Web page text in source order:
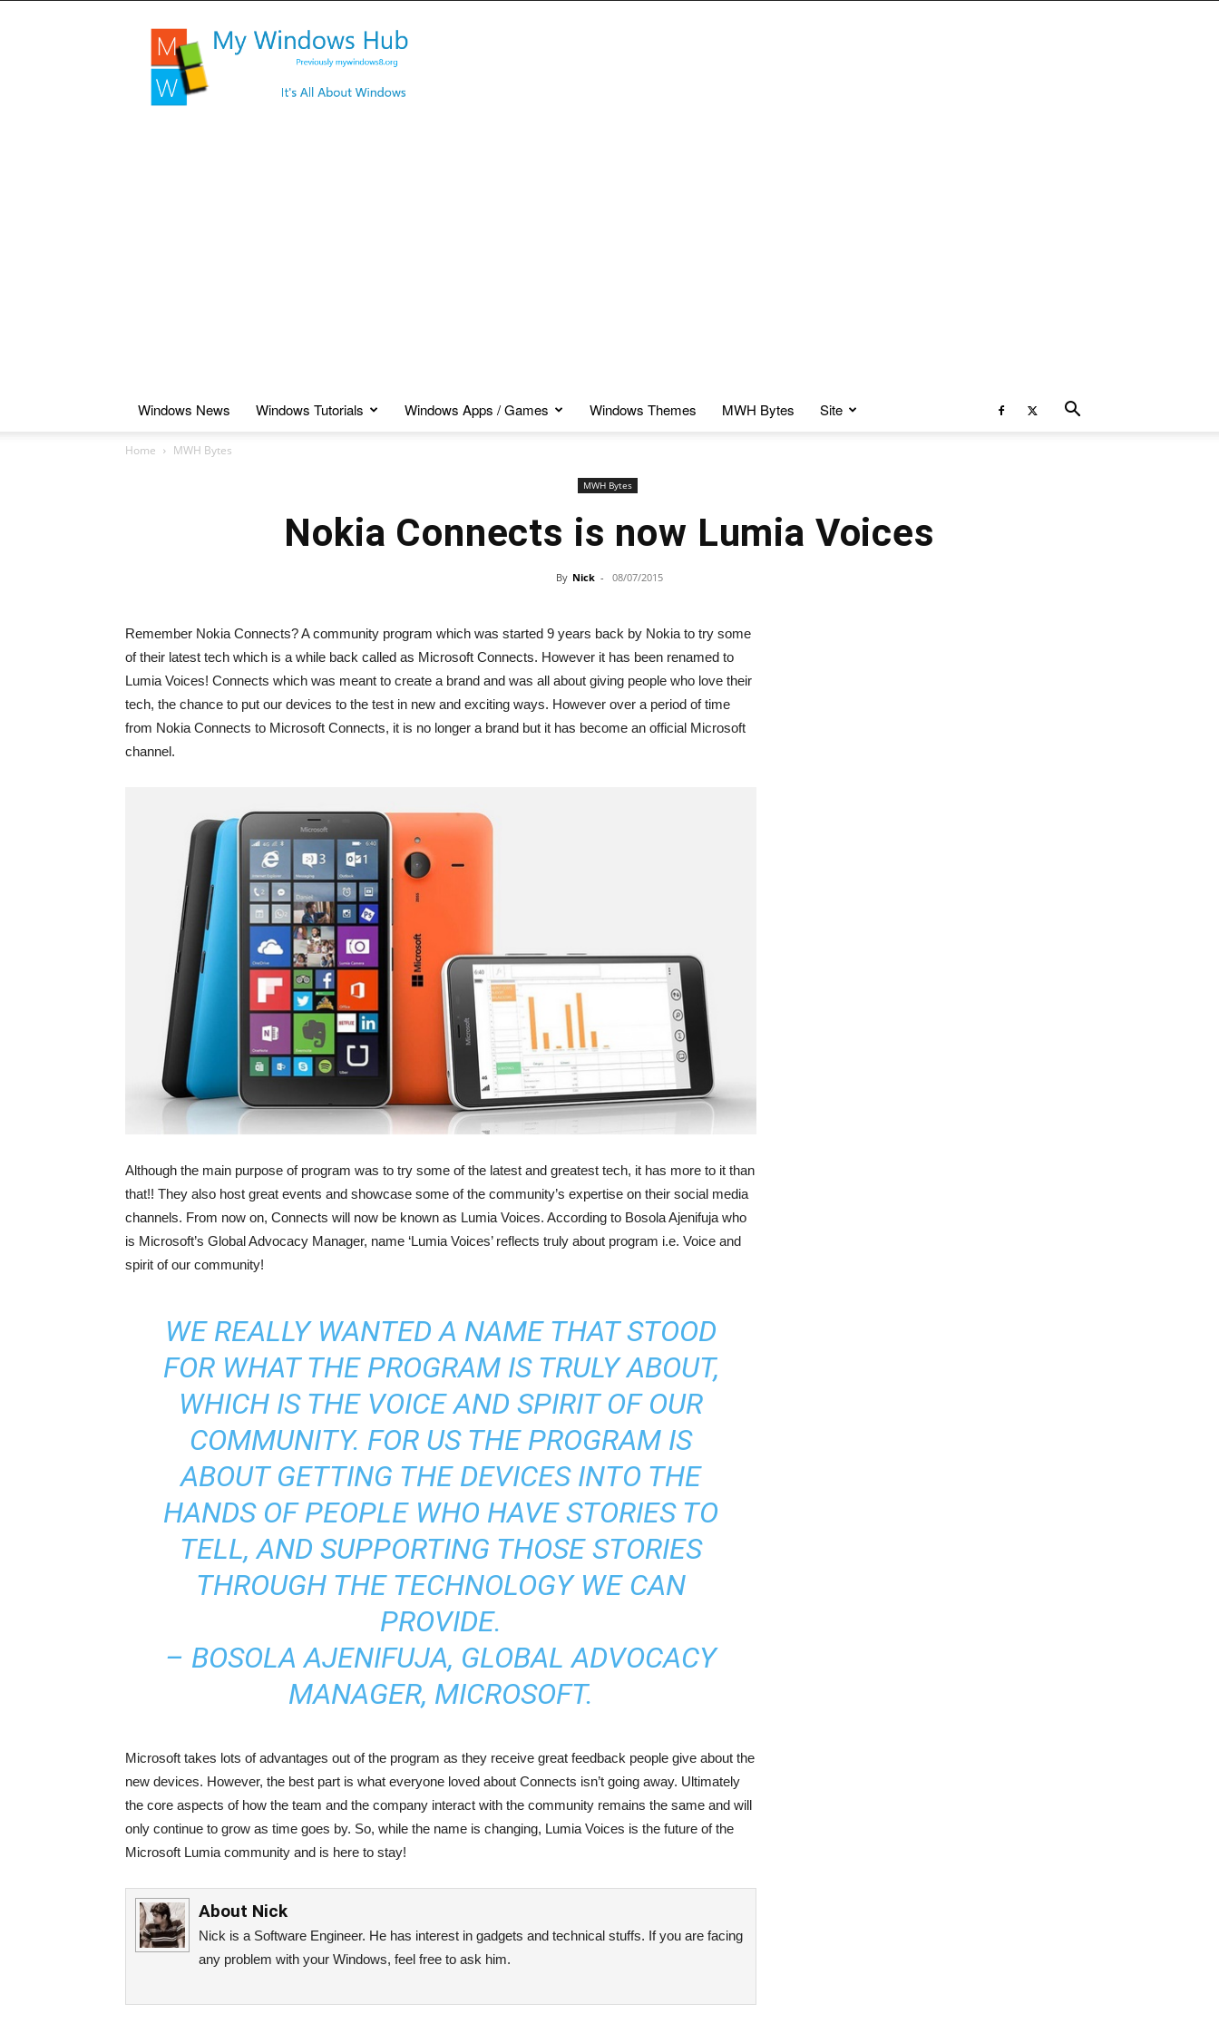
My
Windows
Windows News Windows Tutorials Windows Apps / Games Windows Themes MWH Bytes Site
Home MWH Bytes
MWH Bytes
Nokia Connects is now Lumia Voices
By Nick - 08/07/2015
Remember Nokia Connects? A community program which was started 9 years back by Nokia to try some
of their latest tech which is a while back called as Microsoft Connects. However it has been renamed to
Lumia Voices! Connects which was meant to create a brand and was all about giving people who love their
tech, the chance to put our devices to the test in new and exciting ways. However over a period of time
from Nokia Connects to Microsoft Connects, it is no longer a brand but it has become an official Microsoft
channel.
Although the main purpose of program was to try some of the latest and greatest tech, it has more to it than
that!! They also host great events and showcase some of the community’s expertise on their social media
channels. From now on, Connects will now be known as Lumia Voices. According to Bosola Ajenifuja who
is Microsoft’s Global Advocacy Manager, name ‘Lumia Voices’ reflects truly about program i.e. Voice and
spirit of our community!
WE REALLY WANTED A NAME THAT STOOD
FOR WHAT THE PROGRAM IS TRULY ABOUT,
WHICH IS THE VOICE AND SPIRIT OF OUR
COMMUNITY. FOR US THE PROGRAM IS
ABOUT GETTING THE DEVICES INTO THE
HANDS OF PEOPLE WHO HAVE STORIES TO
TELL, AND SUPPORTING THOSE STORIES
THROUGH THE TECHNOLOGY WE CAN
PROVIDE.
– BOSOLA AJENIFUJA, GLOBAL ADVOCACY
MANAGER, MICROSOFT.
Microsoft takes lots of advantages out of the program as they receive great feedback people give about the
new devices. However, the best part is what everyone loved about Connects isn’t going away. Ultimately
the core aspects of how the team and the company interact with the community remains the same and will
only continue to grow as time goes by. So, while the name is changing, Lumia Voices is the future of the
Microsoft Lumia community and is here to stay!
About Nick
Nick is a Software Engineer. He has interest in gadgets and technical stuffs. If you are facing
any problem with your Windows, feel free to ask him.